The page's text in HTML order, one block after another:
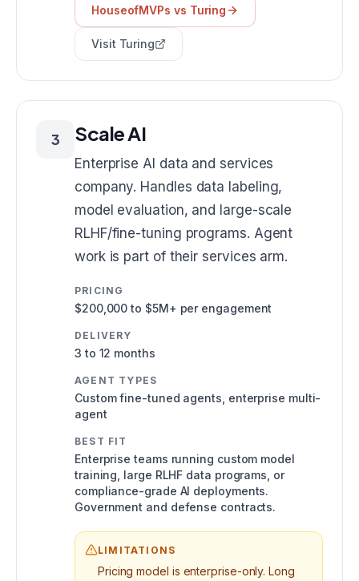
HouseofMVPs vs Turing
Visit Turing
3 Scale AI
Enterprise AI data and services
company. Handles data labeling,
model evaluation, and large-scale
RLHF/fine-tuning programs. Agent
work is part of their services arm.
PRICING
$200,000 to $5M+ per engagement
DELIVERY
3 to 12 months
AGENT TYPES
Custom fine-tuned agents, enterprise multi-
agent
BEST FIT
Enterprise teams running custom model
training, large RLHF data programs, or
compliance-grade AI deployments.
Government and defense contracts.
LIMITATIONS
Pricing model is enterprise-only. Long